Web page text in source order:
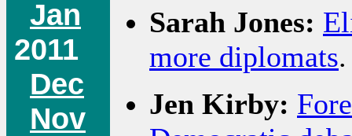
Jan
2011
Dec
Nov
Sarah Jones:
more diplomats.
Jen Kirby: